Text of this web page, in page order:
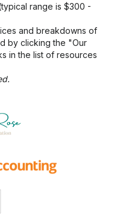
range is $300 -
and breakdowns of
by clicking the "Our
in the list of resources